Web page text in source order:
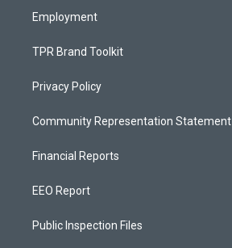
Employment
TPR Brand Toolkit
Privacy Policy
Community Representation Statement
Financial Reports
EEO Report
Public Inspection Files